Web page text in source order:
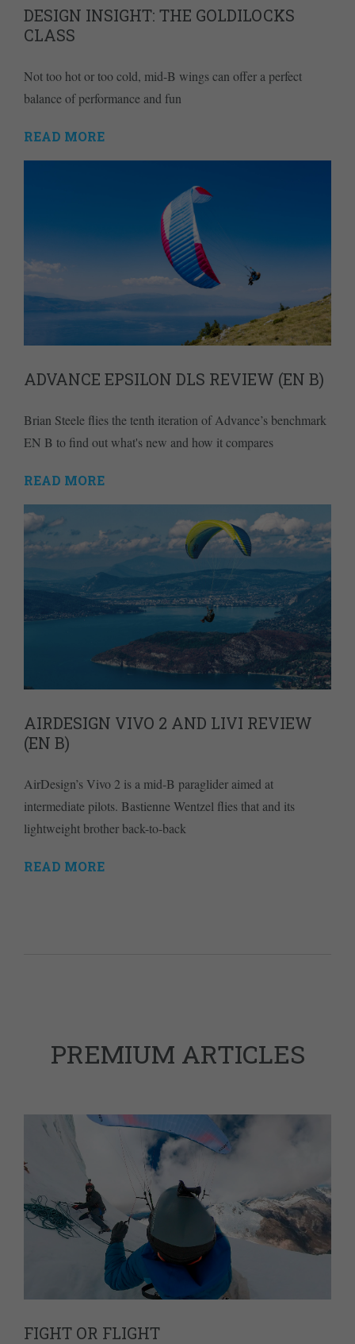
DESIGN INSIGHT: THE GOLDILOCKS
CLASS
Not too hot or too cold, mid-B wings can offer a perfect
balance of performance and fun
READ MORE
ADVANCE EPSILON DLS REVIEW (EN B)
Brian Steele flies the tenth iteration of Advance’s benchmark
EN B to find out what's new and how it compares
READ MORE
AIRDESIGN VIVO 2 AND LIVI REVIEW
(EN B)
AirDesign’s Vivo 2 is a mid-B paraglider aimed at
intermediate pilots. Bastienne Wentzel flies that and its
lightweight brother back-to-back
READ MORE
PREMIUM ARTICLES
FIGHT OR FLIGHT